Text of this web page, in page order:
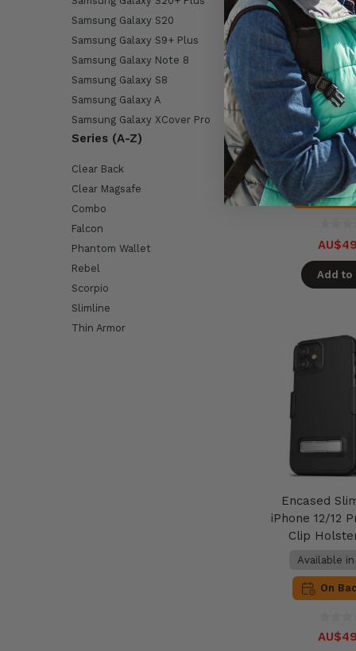
Samsung Galaxy S20
Samsung Galaxy S9+ Plus
Samsung Galaxy Note 8
Samsung Galaxy S8
Samsung Galaxy A
Samsung Galaxy XCover Pro
Series (A-Z)
Clear Back
Clear Magsafe
Combo
Falcon
Phantom Wallet
Rebel
Scorpio
Slimline
Thin Armor
Encased
Samsung
5G with Belt
-
Available
On
Add to
Encased
iPhone 12/12
Clip
Available
On